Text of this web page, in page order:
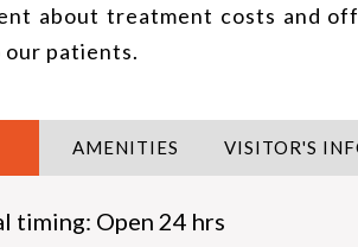
about treatment costs and
our patients.
AMENITIES VISITOR'S
timing: Open 24 hrs